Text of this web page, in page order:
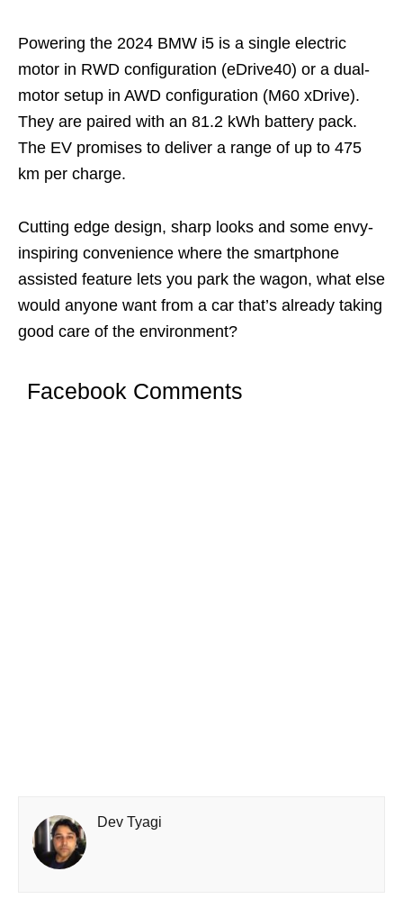
Powering the 2024 BMW i5 is a single electric
motor in RWD configuration (eDrive40) or a dual-
motor setup in AWD configuration (M60 xDrive).
They are paired with an 81.2 kWh battery pack.
The EV promises to deliver a range of up to 475
km per charge.
Cutting edge design, sharp looks and some envy-
inspiring convenience where the smartphone
assisted feature lets you park the wagon, what else
would anyone want from a car that’s already taking
good care of the environment?
Facebook Comments
Dev Tyagi